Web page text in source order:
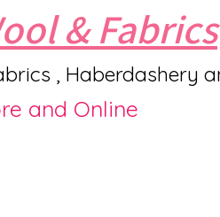
& Fabrics
, Haberdashery
and Online